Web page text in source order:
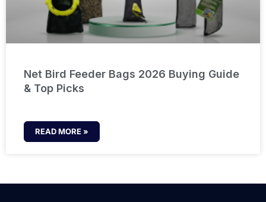
Net Bird Feeder Bags 2026 Buying Guide
& Top Picks
READ MORE »